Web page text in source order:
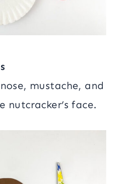
mustache, and
nutcracker’s face.